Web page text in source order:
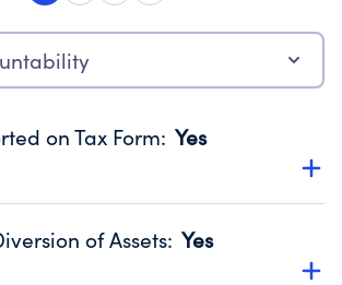
on Tax Form: Yes
website promotes transparency
from IRS Form 990. Fiscal Year 2024.
of Assets: Yes